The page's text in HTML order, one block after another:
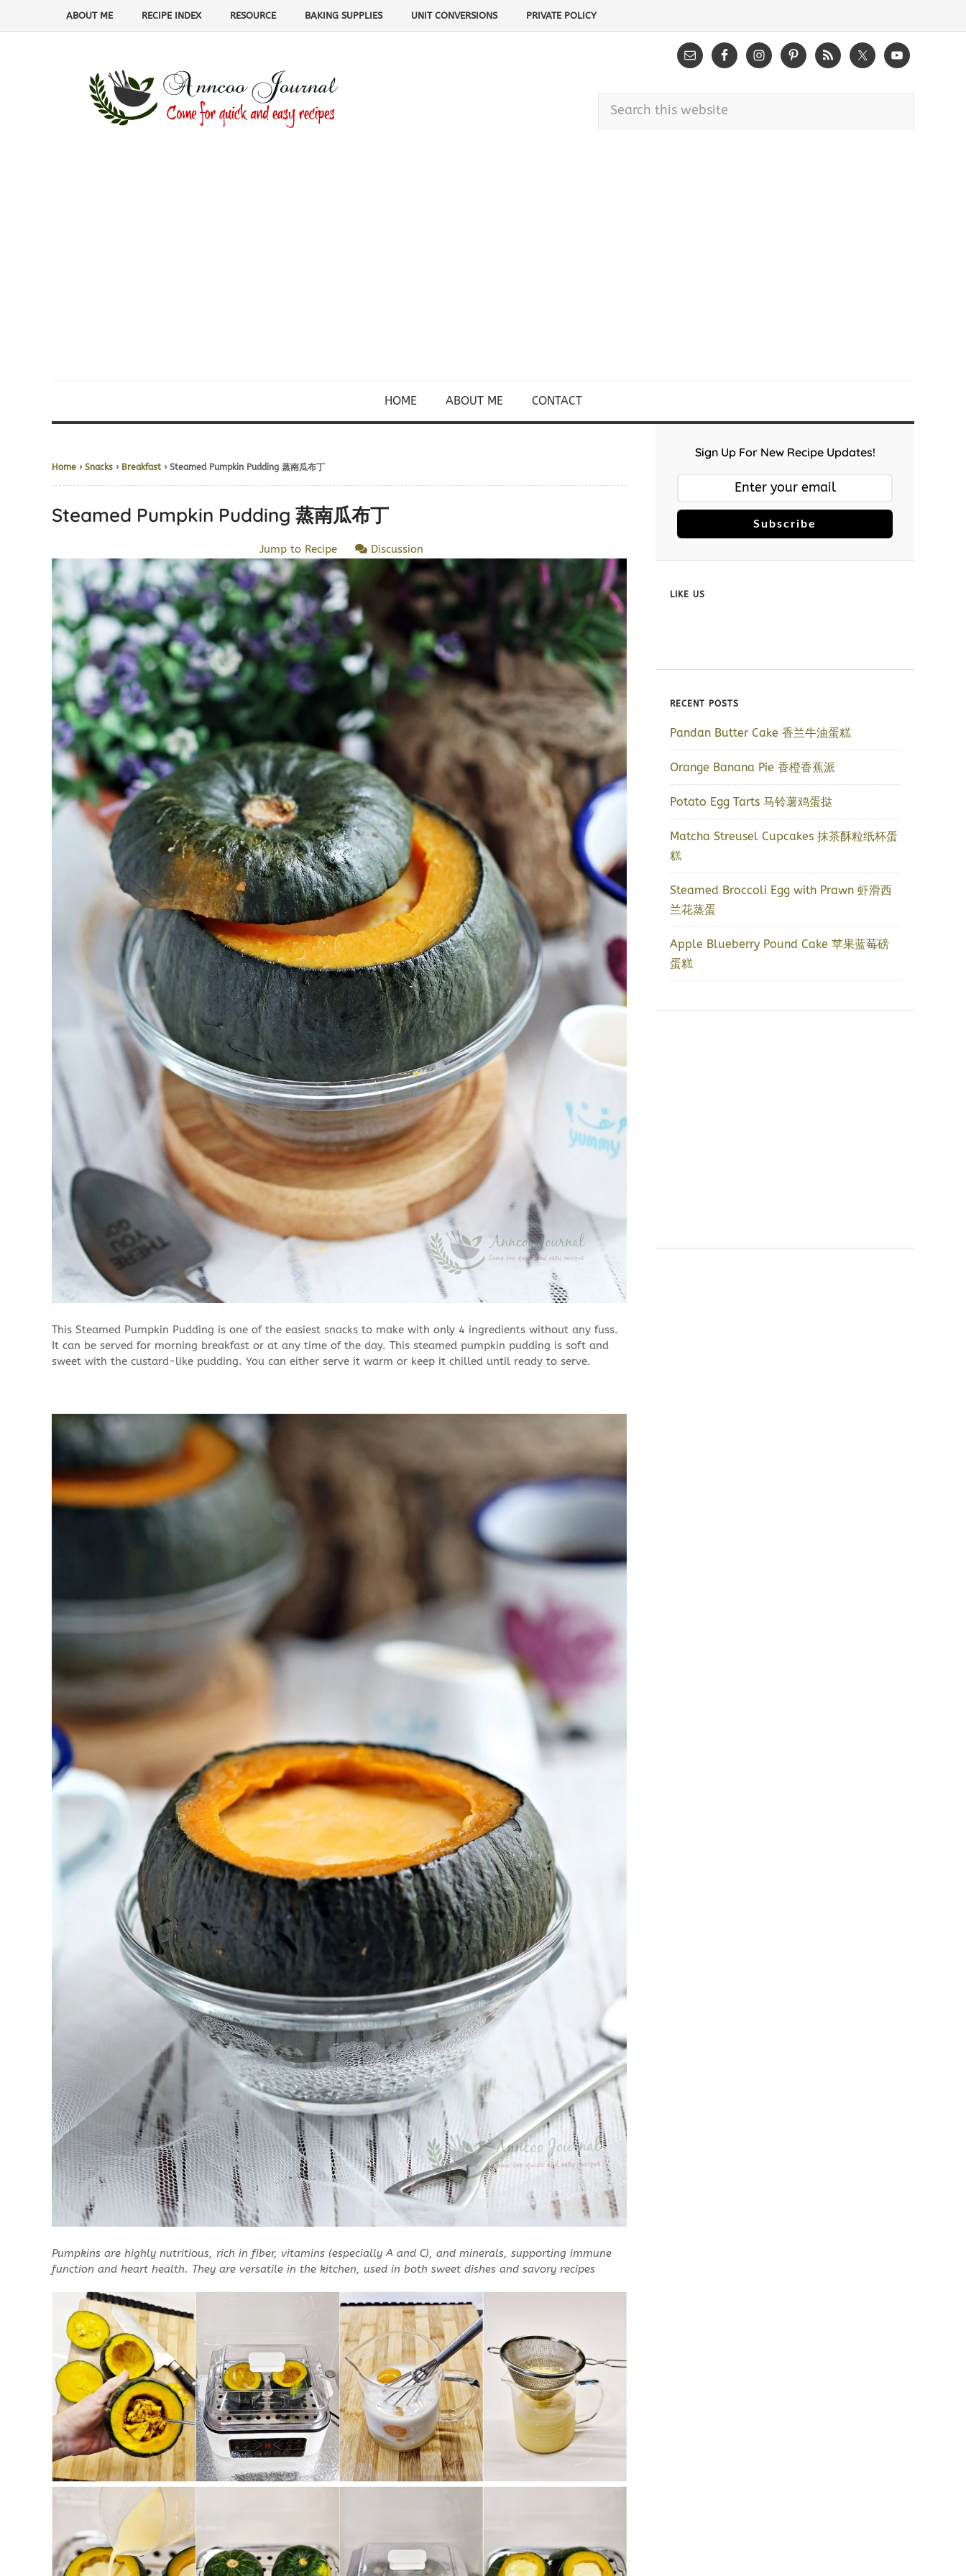
ABOUT ME RECIPE INDEX RESOURCE BAKING SUPPLIES UNIT CONVERSIONS PRIVATE POLICY
HOME ABOUT ME CONTACT
Home › Snacks › Breakfast › Steamed Pumpkin Pudding 蒸南瓜布丁
Steamed Pumpkin Pudding 蒸南瓜布丁
Jump to Recipe Discussion
This Steamed Pumpkin Pudding is one of the easiest snacks to make with only 4 ingredients without any fuss.
It can be served for morning breakfast or at any time of the day. This steamed pumpkin pudding is soft and
sweet with the custard-like pudding. You can either serve it warm or keep it chilled until ready to serve.
Pumpkins are highly nutritious, rich in fiber, vitamins (especially A and C), and minerals, supporting immune
function and heart health. They are versatile in the kitchen, used in both sweet dishes and savory recipes
Sign Up For New Recipe Updates!
Subscribe
LIKE US
RECENT POSTS
Pandan Butter Cake 香兰牛油蛋糕
Orange Banana Pie 香橙香蕉派
Potato Egg Tarts 马铃薯鸡蛋挞
Matcha Streusel Cupcakes 抹茶酥粒纸杯蛋
糕
Steamed Broccoli Egg with Prawn 虾滑西
兰花蒸蛋
Apple Blueberry Pound Cake 苹果蓝莓磅
蛋糕